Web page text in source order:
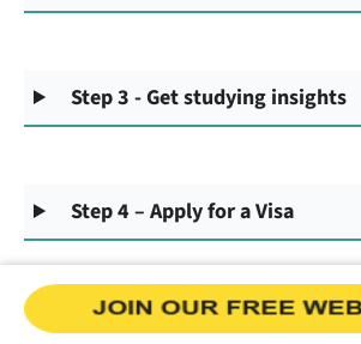
Step 3 - Get studying insights
Step 4 – Apply for a Visa